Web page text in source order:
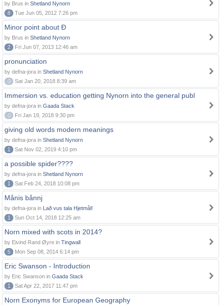
by Brus in Shetland Nynorn
8
Tue Jun 05, 2012 7:26 pm
Minor point about Ð
by Brus in Shetland Nynorn
2
Fri Jun 07, 2013 12:46 am
pronunciation
by defna-jora in Shetland Nynorn
0
Sat Jan 20, 2018 8:39 am
Immersion vs. education getting Nynorn into the general publ
by defna-jora in Gaada Stack
0
Fri Jan 19, 2018 9:30 pm
giving old words modern meanings
by defna-jora in Shetland Nynorn
1
Sat Nov 02, 2019 4:10 pm
a possible spider????
by defna-jora in Shetland Nynorn
1
Sat Feb 24, 2018 10:08 pm
Månis bånnj
by defna-jora in Lað vus tala Hjetmål!
1
Sun Oct 14, 2018 12:25 am
Norn mixed with scots in 2014?
by Eivind Rand Øyre in Tingwall
5
Mon Sep 08, 2014 6:14 pm
Eric Swanson - Introduction
by Eric Swanson in Gaada Stack
1
Sat Apr 22, 2017 11:47 pm
Norn Exonyms for European Geography